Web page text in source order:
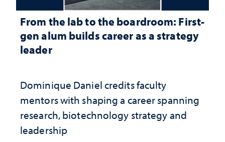
From the lab to the boardroom: First-
gen alum builds career as a strategy
leader
Dominique Daniel credits faculty
mentors with shaping a career spanning
research, biotechnology strategy and
leadership